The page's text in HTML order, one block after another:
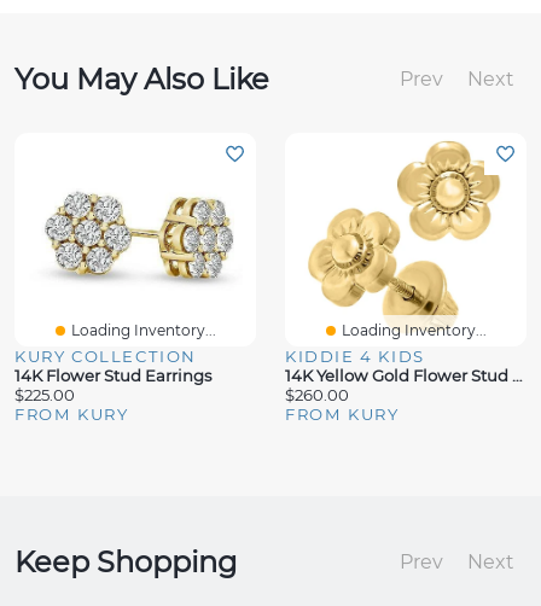
You May Also Like Prev Next
Loading Inventory...
KURY COLLECTION
14K Flower Stud Earrings
$225.00
FROM KURY
Loading Inventory...
KIDDIE 4 KIDS
14K Yellow Gold Flower Stud Earrings
$260.00
FROM KURY
Keep Shopping Prev Next